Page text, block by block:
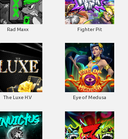
Rad Maxx Fighter Pit
The Luxe H.V Eye of Medusa